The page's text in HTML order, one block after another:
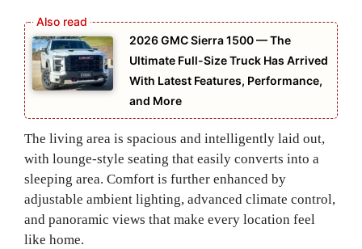
2026 GMC Sierra 1500 — The
Ultimate Full-Size Truck Has Arrived
With Latest Features, Performance,
and More
The living area is spacious and intelligently laid out,
with lounge‑style seating that easily converts into a
sleeping area. Comfort is further enhanced by
adjustable ambient lighting, advanced climate control,
and panoramic views that make every location feel
like home.